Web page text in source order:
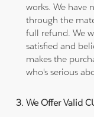
works. We have
through the
full refund. We
satisfied and
makes the
who's serious
We Offer Valid